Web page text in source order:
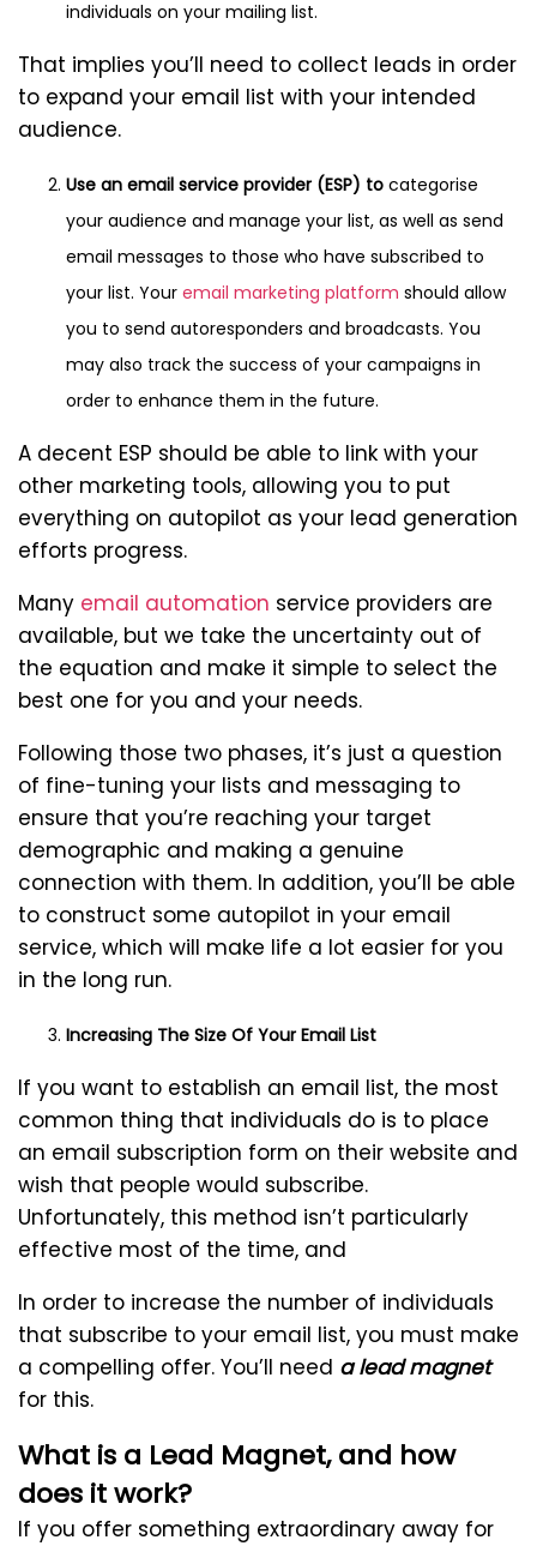
individuals on your mailing list.
That implies you’ll need to collect leads in order
to expand your email list with your intended
audience.
Use an email service provider (ESP) to categorise
your audience and manage your list, as well as send
email messages to those who have subscribed to
your list. Your email marketing platform should allow
you to send autoresponders and broadcasts. You
may also track the success of your campaigns in
order to enhance them in the future.
A decent ESP should be able to link with your
other marketing tools, allowing you to put
everything on autopilot as your lead generation
efforts progress.
Many email automation service providers are
available, but we take the uncertainty out of
the equation and make it simple to select the
best one for you and your needs.
Following those two phases, it’s just a question
of fine-tuning your lists and messaging to
ensure that you’re reaching your target
demographic and making a genuine
connection with them. In addition, you’ll be able
to construct some autopilot in your email
service, which will make life a lot easier for you
in the long run.
Increasing The Size Of Your Email List
If you want to establish an email list, the most
common thing that individuals do is to place
an email subscription form on their website and
wish that people would subscribe.
Unfortunately, this method isn’t particularly
effective most of the time, and
In order to increase the number of individuals
that subscribe to your email list, you must make
a compelling offer. You’ll need a lead magnet
for this.
What is a Lead Magnet, and how
does it work?
If you offer something extraordinary away for